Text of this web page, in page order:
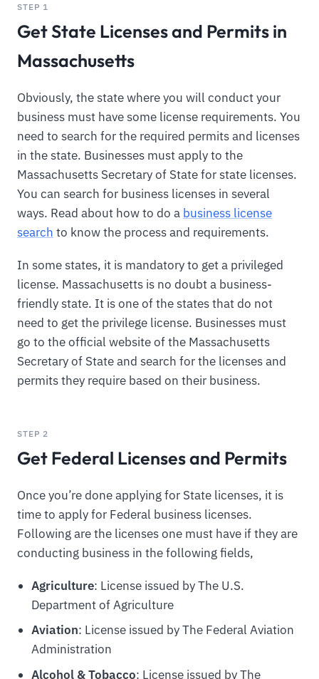
STEP 1
Get State Licenses and Permits in
Massachusetts
Obviously, the state where you will conduct your
business must have some license requirements. You
need to search for the required permits and licenses
in the state. Businesses must apply to the
Massachusetts Secretary of State for state licenses.
You can search for business licenses in several
ways. Read about how to do a business license
search to know the process and requirements.
In some states, it is mandatory to get a privileged
license. Massachusetts is no doubt a business-
friendly state. It is one of the states that do not
need to get the privilege license. Businesses must
go to the official website of the Massachusetts
Secretary of State and search for the licenses and
permits they require based on their business.
STEP 2
Get Federal Licenses and Permits
Once you’re done applying for State licenses, it is
time to apply for Federal business licenses.
Following are the licenses one must have if they are
conducting business in the following fields,
Agriculture: License issued by The U.S.
Department of Agriculture
Aviation: License issued by The Federal Aviation
Administration
Alcohol & Tobacco: License issued by The